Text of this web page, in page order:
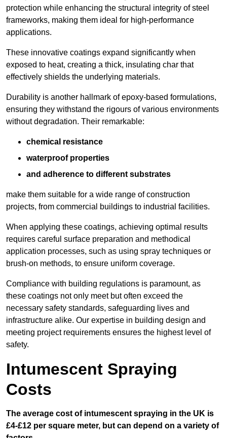
protection while enhancing the structural integrity of steel
frameworks, making them ideal for high-performance
applications.
These innovative coatings expand significantly when
exposed to heat, creating a thick, insulating char that
effectively shields the underlying materials.
Durability is another hallmark of epoxy-based formulations,
ensuring they withstand the rigours of various environments
without degradation. Their remarkable:
chemical resistance
waterproof properties
and adherence to different substrates
make them suitable for a wide range of construction
projects, from commercial buildings to industrial facilities.
When applying these coatings, achieving optimal results
requires careful surface preparation and methodical
application processes, such as using spray techniques or
brush-on methods, to ensure uniform coverage.
Compliance with building regulations is paramount, as
these coatings not only meet but often exceed the
necessary safety standards, safeguarding lives and
infrastructure alike. Our expertise in building design and
meeting project requirements ensures the highest level of
safety.
Intumescent Spraying
Costs
The average cost of intumescent spraying in the UK is
£4-£12 per square meter, but can depend on a variety of